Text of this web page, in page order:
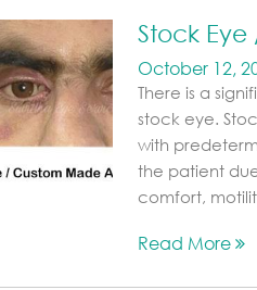
Stock
October 12,
There is a
stock eye.
with
the patient
comfort,
Read More